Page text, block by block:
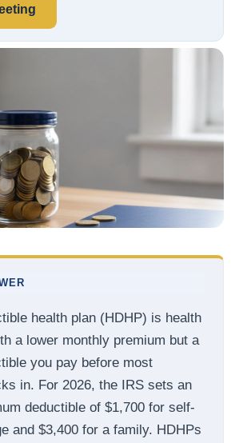
health plan (HDHP) is health
a lower monthly premium but a
you pay before most
in. For 2026, the IRS sets an
deductible of $1,700 for self-
and $3,400 for a family. HDHPs